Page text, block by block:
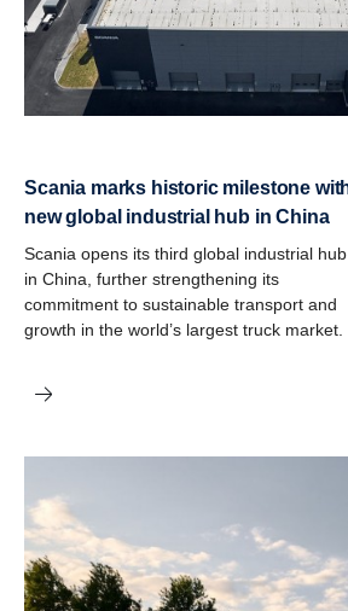
Scania marks historic milestone with
new global industrial hub in China
Scania opens its third global industrial hub
in China, further strengthening its
commitment to sustainable transport and
growth in the world’s largest truck market.